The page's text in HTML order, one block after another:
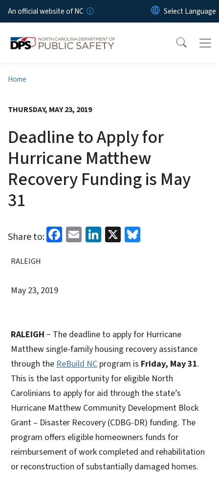
Skip to main content
An official website of NC
Home
THURSDAY, MAY 23, 2019
Deadline to Apply for
Hurricane Matthew
Recovery Funding is May
31
Share to: Facebook
EmailLinkedIn
X
RALEIGH
May 23, 2019
RALEIGH − The deadline to apply for Hurricane
Matthew single-family housing recovery assistance
through the ReBuild NC program is Friday, May 31.
This is the last opportunity for eligible North
Carolinians to apply for aid through the state’s
Hurricane Matthew Community Development Block
Grant – Disaster Recovery (CDBG-DR) funding. The
program offers eligible homeowners funds for
reimbursement of work completed and rehabilitation
or reconstruction of substantially damaged homes.